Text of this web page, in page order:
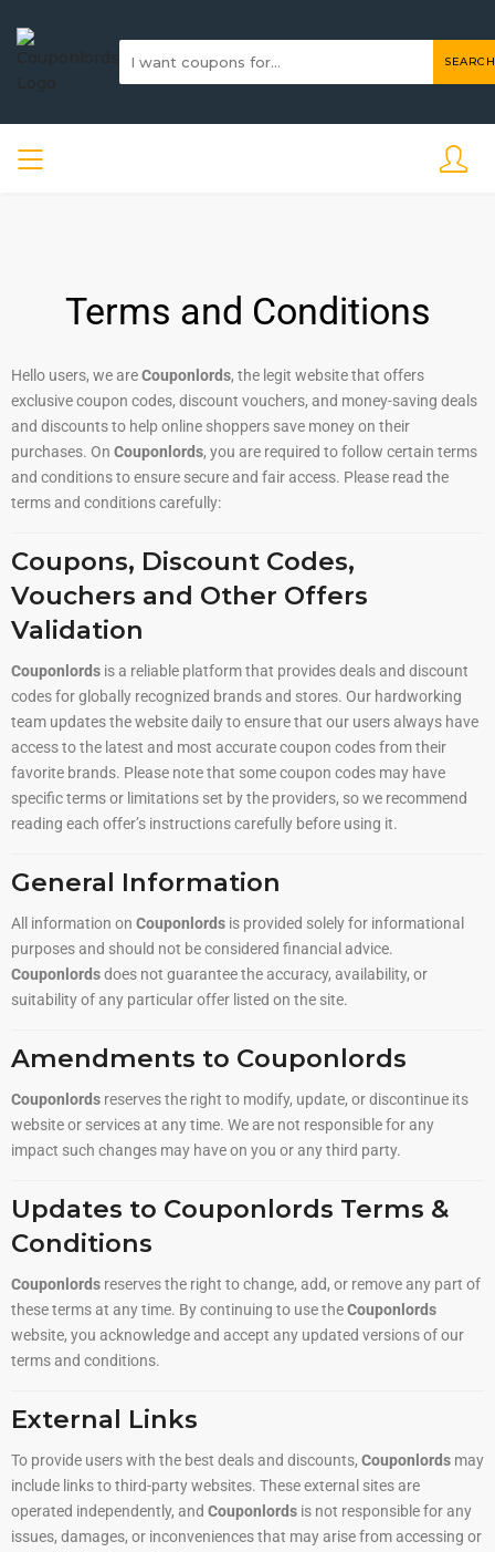
SEARCH
Terms and Conditions
Hello users, we areCouponlords, the legit website that offers
exclusive coupon codes, discount vouchers, and money-saving deals
and discounts to help online shoppers save money on their
purchases. On Couponlords, you are required to follow certain terms
and conditions to ensure secure and fair access. Please read the
terms and conditions carefully:
Coupons, Discount Codes,
Vouchers and Other Offers
Validation
Couponlords is a reliable platform that provides deals and discount
codes for globally recognized brands and stores. Our hardworking
team updates the website daily to ensure that our users always have
access to the latest and most accurate coupon codes from their
favorite brands. Please note that some coupon codes may have
specific terms or limitations set by the providers, so we recommend
reading each offer’s instructions carefully before using it.
General Information
All information on Couponlords is provided solely for informational
purposes and should not be considered financial advice.
Couponlordsdoes not guarantee the accuracy, availability, or
suitability of any particular offer listed on the site.
Amendments to Couponlords
Couponlords reserves the right to modify, update, or discontinue its
website or services at any time. We are not responsible for any
impact such changes may have on you or any third party.
Updates to Couponlords Terms &
Conditions
Couponlords reserves the right to change, add, or remove any part of
these terms at any time. By continuing to use theCouponlords
website, you acknowledge and accept any updated versions of our
terms and conditions.
External Links
To provide users with the best deals and discounts, Couponlords may
include links to third-party websites. These external sites are
operated independently, and Couponlords is not responsible for any
issues, damages, or inconveniences that may arise from accessing or